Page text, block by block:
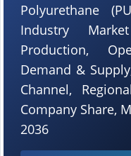
Polyurethane
Industry
Production,
Demand &
Channel,
Company Share,
2036